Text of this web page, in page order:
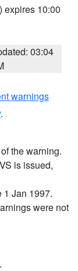
) expires 10:00
03:04
warnings
.
the warning.
is issued,
Jan 1997.
were not